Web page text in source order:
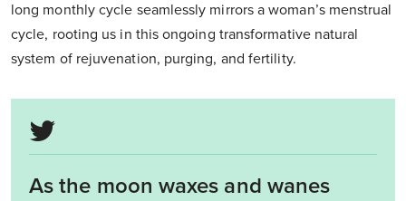
long monthly cycle seamlessly mirrors a woman’s menstrual
cycle, rooting us in this ongoing transformative natural
system of rejuvenation, purging, and fertility.
As the moon waxes and wanes